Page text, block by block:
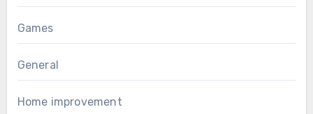
Games
General
Home improvement